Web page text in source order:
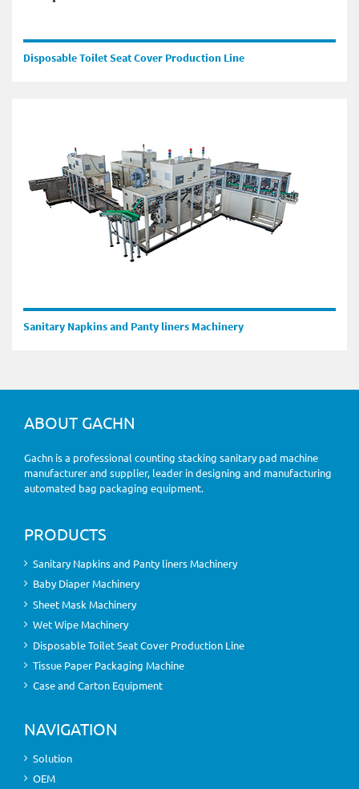
Disposable Toilet Seat Cover Production Line
Sanitary Napkins and Panty liners Machinery
ABOUT GACHN
Gachn is a professional counting stacking sanitary pad machine
manufacturer and supplier, leader in designing and manufacturing
automated bag packaging equipment.
PRODUCTS
Sanitary Napkins and Panty liners Machinery
Baby Diaper Machinery
Sheet Mask Machinery
Wet Wipe Machinery
Disposable Toilet Seat Cover Production Line
Tissue Paper Packaging Machine
Case and Carton Equipment
NAVIGATION
Solution
OEM